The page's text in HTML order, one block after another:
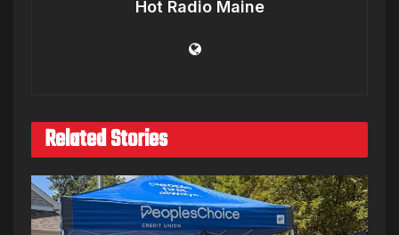
Hot Radio Maine
Related Stories